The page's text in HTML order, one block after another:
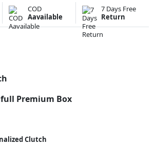
COD
Aavailable
7 Days Free
Return
Premium Box
Clutch